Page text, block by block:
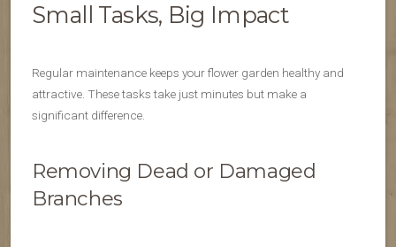
Small Tasks, Big Impact
Regular maintenance keeps your flower garden healthy and
attractive. These tasks take just minutes but make a
significant difference.
Removing Dead or Damaged
Branches